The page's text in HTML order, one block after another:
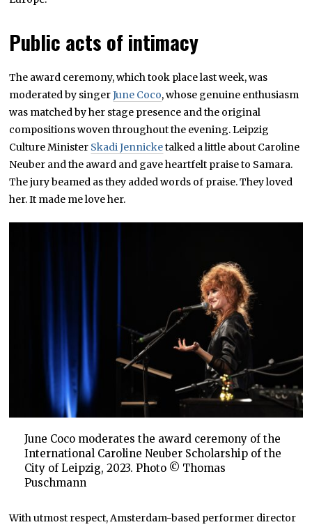
Public acts of intimacy
The award ceremony, which took place last week, was
moderated by singerJune Coco, whose genuine enthusiasm
was matched by her stage presence and the original
compositions woven throughout the evening. Leipzig
Culture Minister Skadi Jennicketalked a little about Caroline
Neuber and the award and gave heartfelt praise to Samara.
The jury beamed as they added words of praise. They loved
her. It made me love her.
June Coco moderates the award ceremony of the
International Caroline Neuber Scholarship of the
City of Leipzig, 2023. Photo © Thomas
Puschmann
With utmost respect, Amsterdam-based performer director